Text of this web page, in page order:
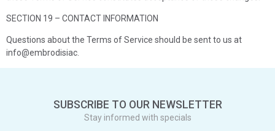
SECTION 19 – CONTACT INFORMATION
Questions about the Terms of Service should be sent to us at
info@embrodisiac.
SUBSCRIBE TO OUR NEWSLETTER
Stay informed with specials